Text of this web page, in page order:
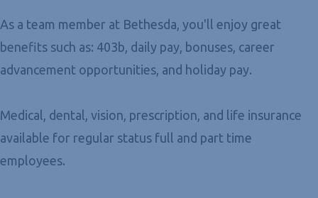
As a team member at Bethesda, you'll enjoy great
benefits such as: 403b, daily pay, bonuses, career
advancement opportunities, and holiday pay.
Medical, dental, vision, prescription, and life insurance
available for regular status full and part time
employees.